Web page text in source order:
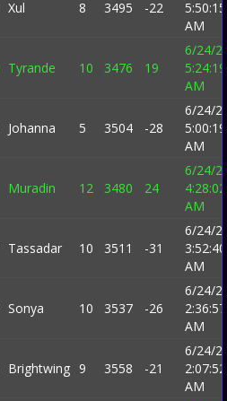
Xul 8 3495 -22
5:50:15
AM
Tyrande 10 3476 19
6/24/
5:24:19
AM
Johanna 5 3504 -28
6/24/
5:00:19
AM
Muradin 12 3480 24
6/24/
4:28:02
AM
Tassadar 10 3511 -31
6/24/
3:52:40
AM
Sonya 10 3537 -26
6/24/
2:36:57
AM
Brightwing 9 3558 -21
6/24/
2:07:52
AM